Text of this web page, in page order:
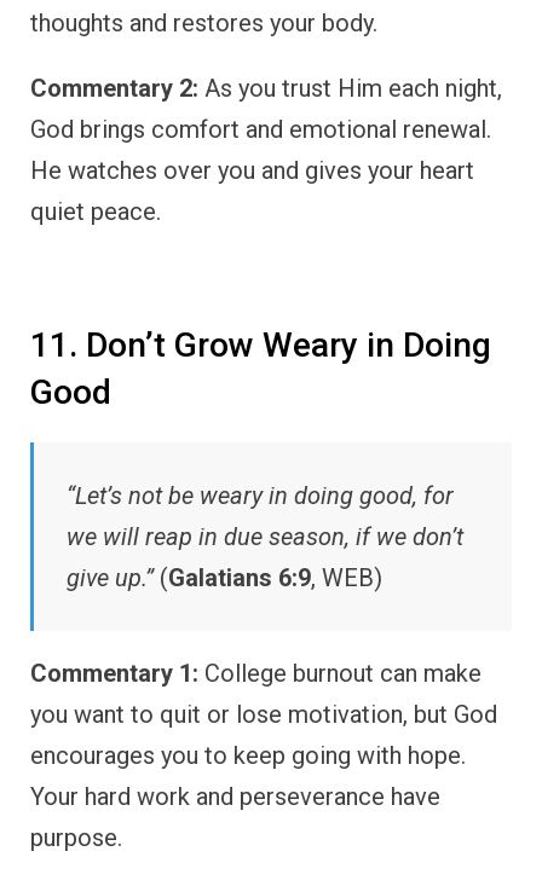
thoughts and restores your body.
Commentary 2: As you trust Him each night,
God brings comfort and emotional renewal.
He watches over you and gives your heart
quiet peace.
11. Don’t Grow Weary in Doing
Good
“Let’s not be weary in doing good, for
we will reap in due season, if we don’t
give up.”(Galatians 6:9, WEB)
Commentary 1: College burnout can make
you want to quit or lose motivation, but God
encourages you to keep going with hope.
Your hard work and perseverance have
purpose.